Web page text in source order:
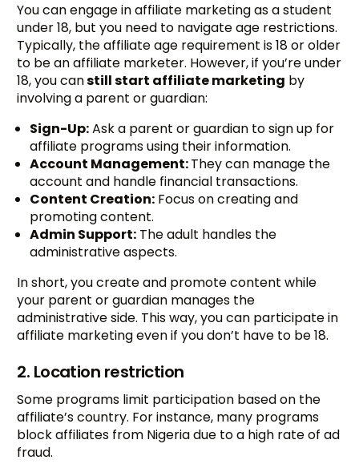
You can engage in affiliate marketing as a student
under 18, but you need to navigate age restrictions.
Typically, the affiliate age requirement is 18 or older
to be an affiliate marketer. However, if you’re under
18, you canstill start affiliate marketing by
involving a parent or guardian:
Sign-Up:Ask a parent or guardian to sign up for
affiliate programs using their information.
Account Management:They can manage the
account and handle financial transactions.
Content Creation: Focus on creating and
promoting content.
Admin Support: The adult handles the
administrative aspects.
In short, you create and promote content while
your parent or guardian manages the
administrative side. This way, you can participate in
affiliate marketing even if you don’t have to be 18.
2. Location restriction
Some programs limit participation based on the
affiliate’s country. For instance, many programs
block affiliates from Nigeria due to a high rate of ad
fraud.